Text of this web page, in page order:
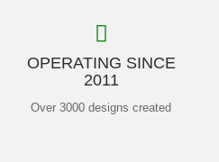
OPERATING SINCE
2011
Over 3000 designs created